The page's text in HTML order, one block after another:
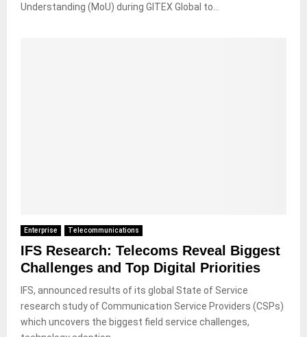
Understanding (MoU) during GITEX Global to...
Enterprise Telecommunications
IFS Research: Telecoms Reveal Biggest
Challenges and Top Digital Priorities
IFS, announced results of its global State of Service
research study of Communication Service Providers (CSPs)
which uncovers the biggest field service challenges,